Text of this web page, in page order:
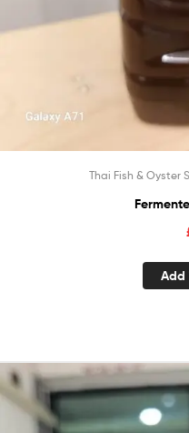
Thai Fish & Oyster
Add